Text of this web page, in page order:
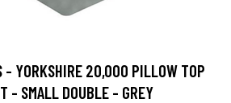
- YORKSHIRE 20,000 PILLOW TOP
- SMALL DOUBLE - GREY